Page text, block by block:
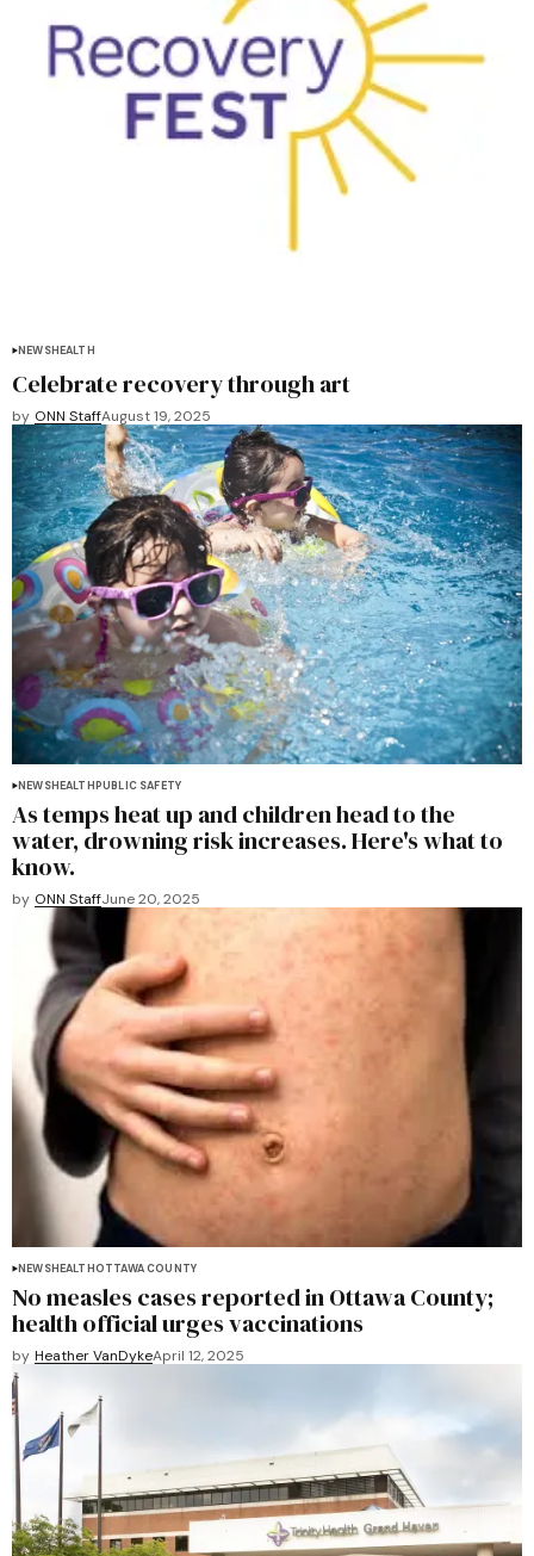
NEWSHEALTH
Celebrate recovery through art
by ONN StaffAugust 19, 2025
NEWSHEALTH PUBLIC SAFETY
As temps heat up and children head to the
water, drowning risk increases. Here's what to
know.
by ONN StaffJune 20, 2025
NEWSHEALTHOTTAWA COUNTY
No measles cases reported in Ottawa County;
health official urges vaccinations
by Heather VanDykeApril 12, 2025